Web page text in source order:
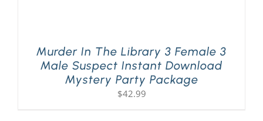
Murder In The Library 3 Female 3
Male Suspect Instant Download
Mystery Party Package
$42.99